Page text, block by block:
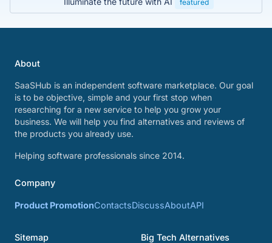
featured
About
SaaSHub is an independent software marketplace. Our goal
is to be objective, simple and your first stop when
researching for a new service to help you grow your
business. We will help you find alternatives and reviews of
the products you already use.
Helping software professionals since 2014.
Company
Product PromotionContactsDiscussAboutAPI
Sitemap Big Tech Alternatives